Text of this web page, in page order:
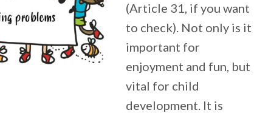
(Article 31, if you want
to check). Not only is it
important for
enjoyment and fun, but
vital for child
development. It is